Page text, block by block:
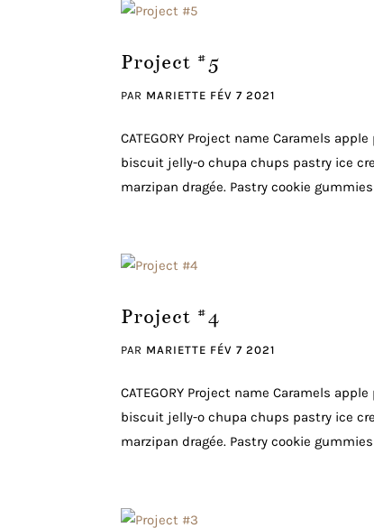
Project #5
PAR MARIETTE FÉV 7 2021
CATEGORY Project name Caramels
biscuit jelly-o chupa chups pastry ice
marzipan dragée. Pastry cookie gummies
Project #4
PAR MARIETTE FÉV 7 2021
CATEGORY Project name Caramels
biscuit jelly-o chupa chups pastry ice
marzipan dragée. Pastry cookie gummies